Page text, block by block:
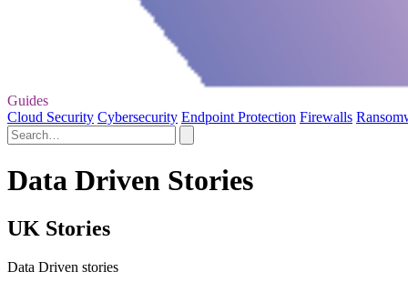
Guides
Cloud Security Cybersecurity Endpoint Protection Firewalls
Data Driven Stories
UK Stories
Data Driven stories